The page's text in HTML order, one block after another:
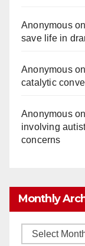
Anonymouson
save life in
Anonymouson
catalytic
Anonymouson
involving
concerns
Monthly
Monthly